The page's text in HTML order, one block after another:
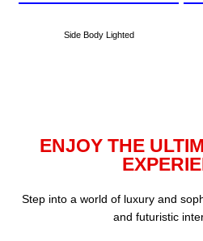
Side Body Lighted
ENJOY THE
Step into a world of luxury and
and futuristic